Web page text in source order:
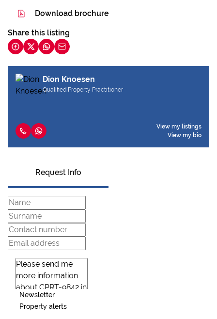
Download brochure
Share this listing
Dion Knoesen
Qualified Property Practitioner
View my listings
View my bio
Request Info
Newsletter
Property alerts